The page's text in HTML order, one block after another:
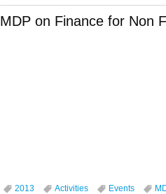
MDP on Finance for Non
2013 Activities Events